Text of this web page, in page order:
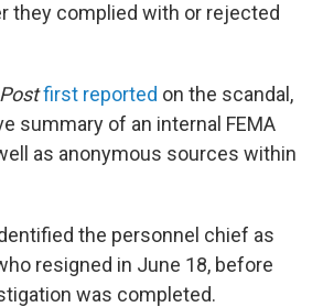
they complied with or rejected
Postfirst reported on the scandal,
summary of an internal FEMA
as anonymous sources within
the personnel chief as
resigned in June 18, before
was completed.